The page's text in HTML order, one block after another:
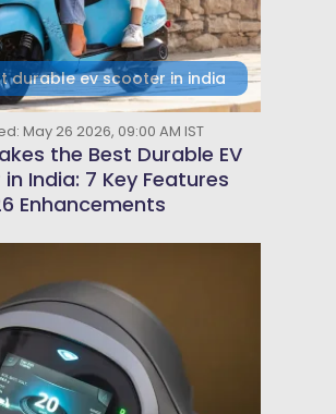
durable ev scooter in india
May 26 2026, 09:00 AM IST
the Best Durable EV
India: 7 Key Features
Enhancements